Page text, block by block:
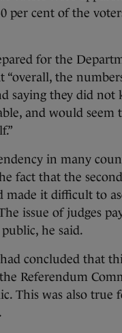
per cent of the
for the
“overall, the
saying they did
and would seem
in many
fact that the
made it difficult to
issue of judges
he said.
concluded that
Referendum
This was also true